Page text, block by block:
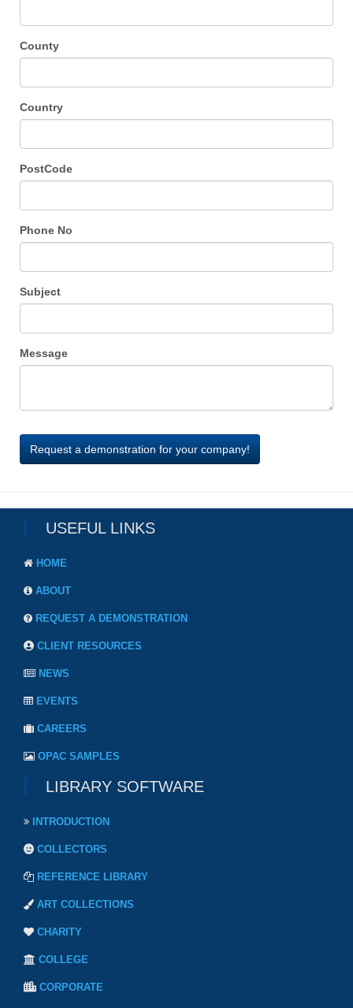
County
Country
PostCode
Phone No
Subject
Message
USEFUL LINKS
HOME
ABOUT
REQUEST A DEMONSTRATION
CLIENT RESOURCES
NEWS
EVENTS
CAREERS
OPAC SAMPLES
LIBRARY SOFTWARE
INTRODUCTION
COLLECTORS
REFERENCE LIBRARY
ART COLLECTIONS
CHARITY
COLLEGE
CORPORATE